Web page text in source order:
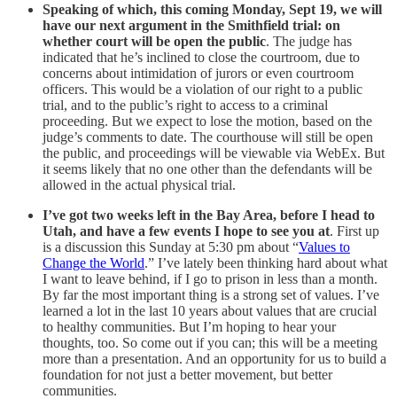
Speaking of which, this coming Monday, Sept 19, we will
have our next argument in the Smithfield trial: on
whether court will be open the public. The judge has
indicated that he’s inclined to close the courtroom, due to
concerns about intimidation of jurors or even courtroom
officers. This would be a violation of our right to a public
trial, and to the public’s right to access to a criminal
proceeding. But we expect to lose the motion, based on the
judge’s comments to date. The courthouse will still be open
the public, and proceedings will be viewable via WebEx. But
it seems likely that no one other than the defendants will be
allowed in the actual physical trial.
I’ve got two weeks left in the Bay Area, before I head to
Utah, and have a few events I hope to see you at. First up
is a discussion this Sunday at 5:30 pm about “Values to
Change the World.” I’ve lately been thinking hard about what
I want to leave behind, if I go to prison in less than a month.
By far the most important thing is a strong set of values. I’ve
learned a lot in the last 10 years about values that are crucial
to healthy communities. But I’m hoping to hear your
thoughts, too. So come out if you can; this will be a meeting
more than a presentation. And an opportunity for us to build a
foundation for not just a better movement, but better
communities.